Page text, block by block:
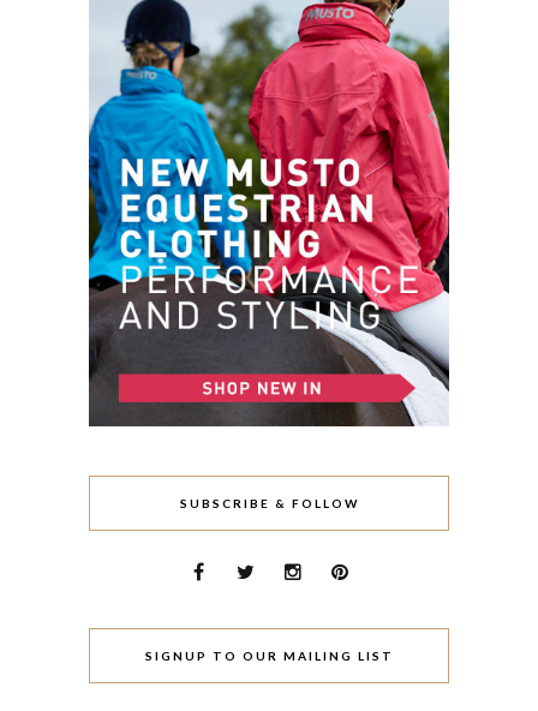
SUBSCRIBE & FOLLOW
SIGNUP TO OUR MAILING LIST